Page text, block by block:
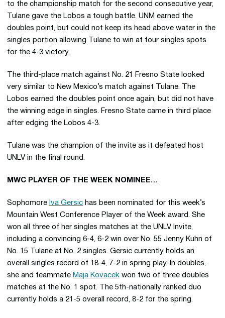
to the championship match for the second consecutive year,
Tulane gave the Lobos a tough battle. UNM earned the
doubles point, but could not keep its head above water in the
singles portion allowing Tulane to win at four singles spots
for the 4-3 victory.
The third-place match against No. 21 Fresno State looked
very similar to New Mexico’s match against Tulane. The
Lobos earned the doubles point once again, but did not have
the winning edge in singles. Fresno State came in third place
after edging the Lobos 4-3.
Tulane was the champion of the invite as it defeated host
UNLV in the final round.
MWC PLAYER OF THE WEEK NOMINEE…
Sophomore Iva Gersic has been nominated for this week’s
Mountain West Conference Player of the Week award. She
won all three of her singles matches at the UNLV Invite,
including a convincing 6-4, 6-2 win over No. 55 Jenny Kuhn of
No. 15 Tulane at No. 2 singles. Gersic currently holds an
overall singles record of 18-4, 7-2 in spring play. In doubles,
she and teammate Maja Kovacek won two of three doubles
matches at the No. 1 spot. The 5th-nationally ranked duo
currently holds a 21-5 overall record, 8-2 for the spring.